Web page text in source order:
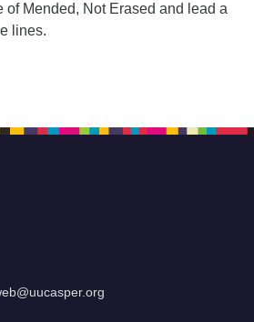
of Mended, Not Erased and lead a
lines.